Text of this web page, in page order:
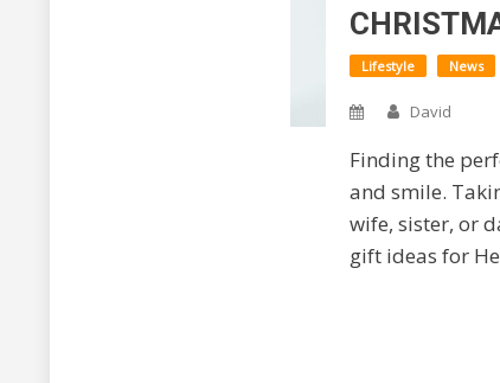
Lifestyle News
David
Finding the
and smile.
wife, sister, or
gift ideas for